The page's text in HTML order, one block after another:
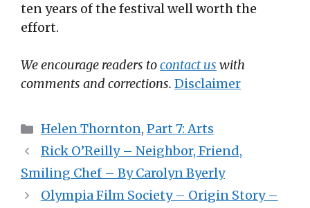
ten years of the festival well worth the
effort.
We encourage readers tocontact us with
comments and corrections. Disclaimer
Categories
Helen Thornton, Part 7: Arts
Rick O’Reilly – Neighbor, Friend,
Smiling Chef – By Carolyn Byerly
Olympia Film Society – Origin Story –